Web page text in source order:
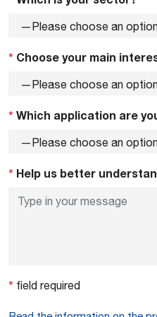
* Choose your main
* Which application are
* Help us better
* field required